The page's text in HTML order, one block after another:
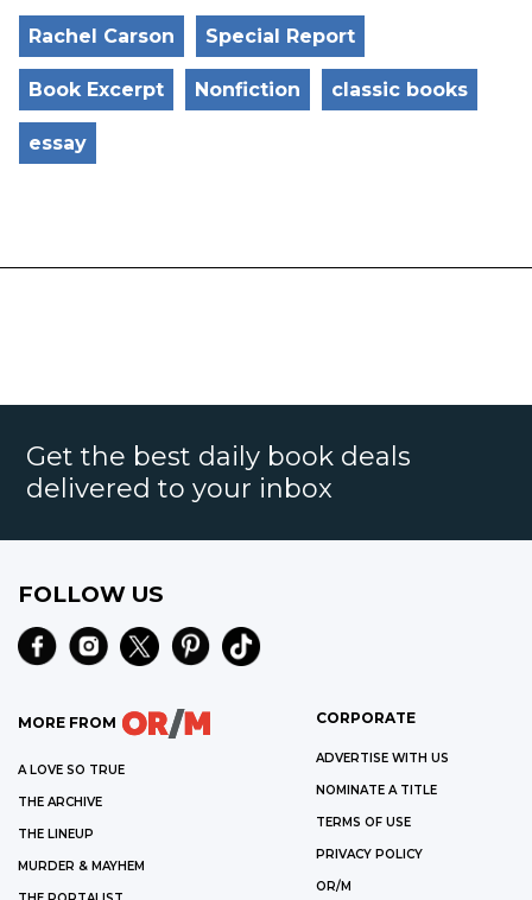
Rachel Carson Special Report
Book Excerpt Nonfiction classic books
essay
Get the best daily book deals
delivered to your inbox
FOLLOW US
MORE FROM
A LOVE SO TRUE
THE ARCHIVE
THE LINEUP
MURDER & MAYHEM
CORPORATE
ADVERTISE WITH US
NOMINATE A TITLE
TERMS OF USE
PRIVACY POLICY
OR/M